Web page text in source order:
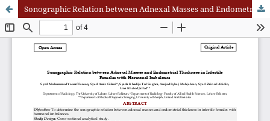
Sonographic Relation between Adnexal Masses and Endometrial Thickness in Infertile Females with Hormonal Imbalance